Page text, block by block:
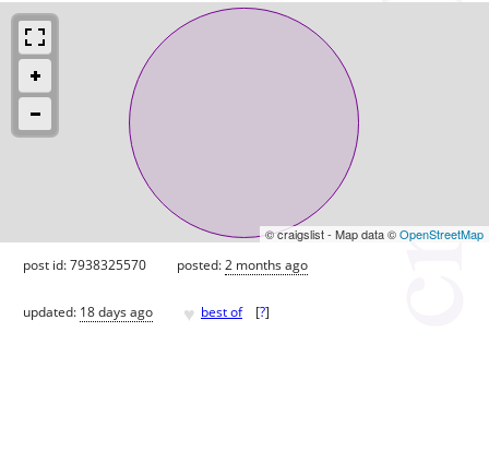
© craigslist - Map data ©OpenStreetMap
post id: 7938325570 posted:2 months ago
updated: 18 days ago ♥ best of [?]